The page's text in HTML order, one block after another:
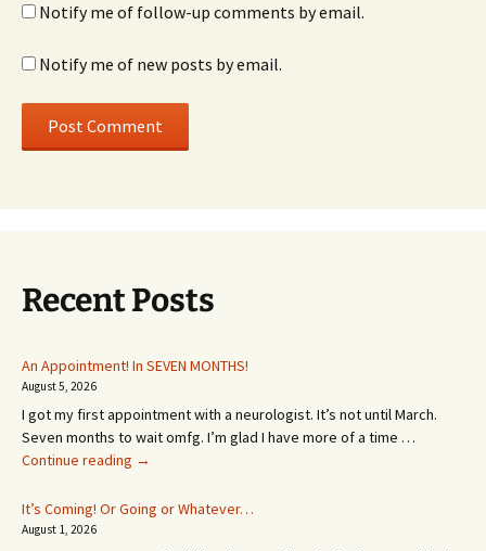
Notify me of follow-up comments by email.
Notify me of new posts by email.
Recent Posts
An Appointment! In SEVEN MONTHS!
August 5, 2026
I got my first appointment with a neurologist. It’s not until March.
Seven months to wait omfg. I’m glad I have more of a time …
Continue reading An
In
→
It’s Coming! Or Going or Whatever…
August 1, 2026